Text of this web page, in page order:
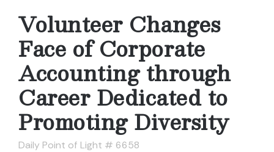
Volunteer Changes
Face of Corporate
Accounting through
Career Dedicated to
Promoting Diversity
Daily Point of Light # 6658